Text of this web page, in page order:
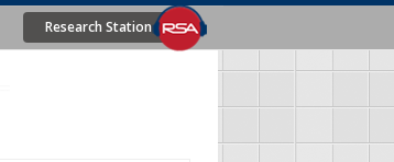
Research Station